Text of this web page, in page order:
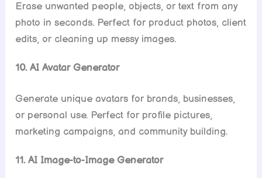
Erase unwanted people, objects, or text from any
photo in seconds. Perfect for product photos, client
edits, or cleaning up messy images.
10. AI Avatar Generator
Generate unique avatars for brands, businesses,
or personal use. Perfect for profile pictures,
marketing campaigns, and community building.
11. AI Image-to-Image Generator